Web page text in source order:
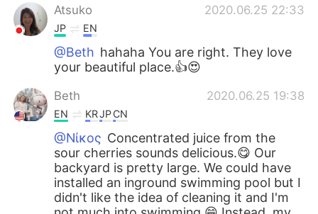
Atsuko 2020.06.25 22:33
JP EN
@Beth hahaha You are right. They love
your beautiful place.👍😍
Beth 2020.06.25 19:38
EN KRJPCN
@Νίκος Concentrated juice from the
sour cherries sounds delicious.😋 Our
backyard is pretty large. We could have
installed an inground swimming pool but I
didn't like the idea of cleaning it and I'm